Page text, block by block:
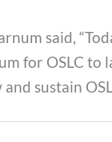
said,
for OSLC
sustain